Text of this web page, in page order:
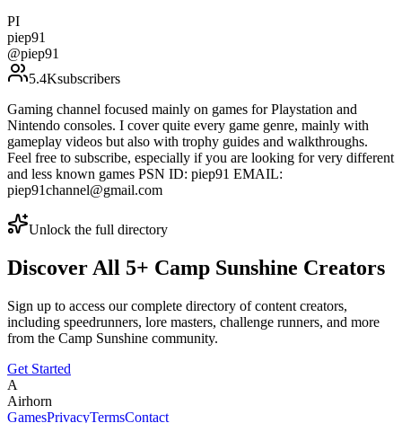
PI
piep91
@piep91
5.4Ksubscribers
Gaming channel focused mainly on games for Playstation and
Nintendo consoles. I cover quite every game genre, mainly with
gameplay videos but also with trophy guides and walkthroughs.
Feel free to subscribe, especially if you are looking for very different
and less known games PSN ID: piep91 EMAIL:
piep91channel@gmail.com
Unlock the full directory
Discover All 5+ Camp Sunshine Creators
Sign up to access our complete directory of content creators,
including speedrunners, lore masters, challenge runners, and more
from the Camp Sunshine community.
Get Started
A
Airhorn
GamesPrivacyTermsContact